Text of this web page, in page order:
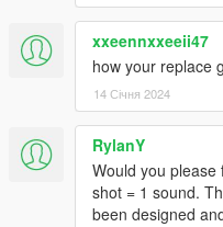
xxeennxxeeii47
how your replace
14 Січня 2024
RylanY
Would you please
shot = 1 sound.
been designed